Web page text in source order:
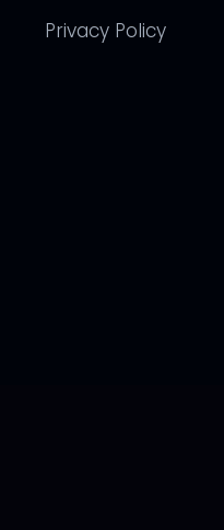
Privacy Policy